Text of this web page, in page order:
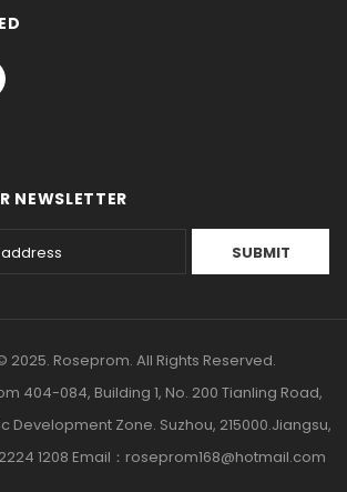
NEWSLETTER
2025. Roseprom. All Rights Reserved.
404-084, Building 1, No. 200 Tianling Road,
Development Zone. Suzhou, 215000.Jiangsu,
1208 Email：roseprom168@hotmail.com